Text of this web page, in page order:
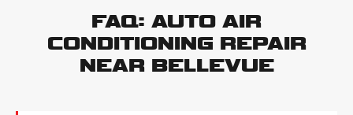
FAQ: AUTO AIR
CONDITIONING REPAIR
NEAR BELLEVUE